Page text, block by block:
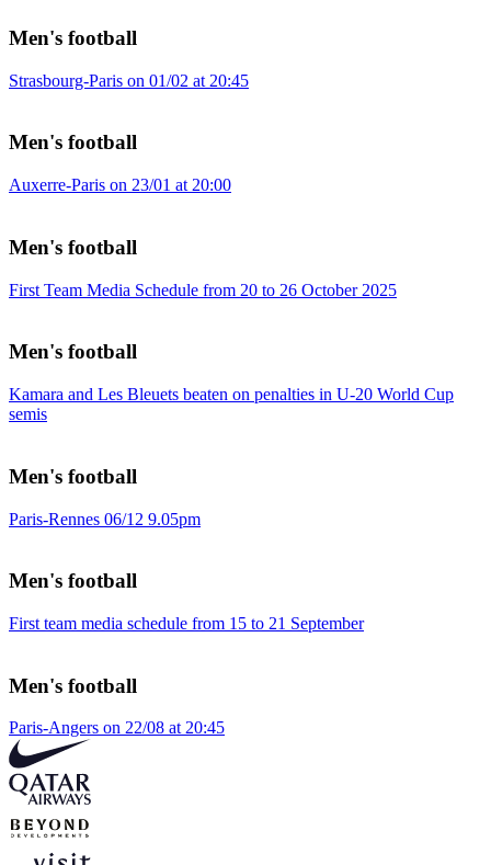
Men's football
Strasbourg-Paris on 01/02 at 20:45
Men's football
Auxerre-Paris on 23/01 at 20:00
Men's football
First Team Media Schedule from 20 to 26 October 2025
Men's football
Kamara and Les Bleuets beaten on penalties in U-20 World Cup
semis
Men's football
Paris-Rennes 06/12 9.05pm
Men's football
First team media schedule from 15 to 21 September
Men's football
Paris-Angers on 22/08 at 20:45